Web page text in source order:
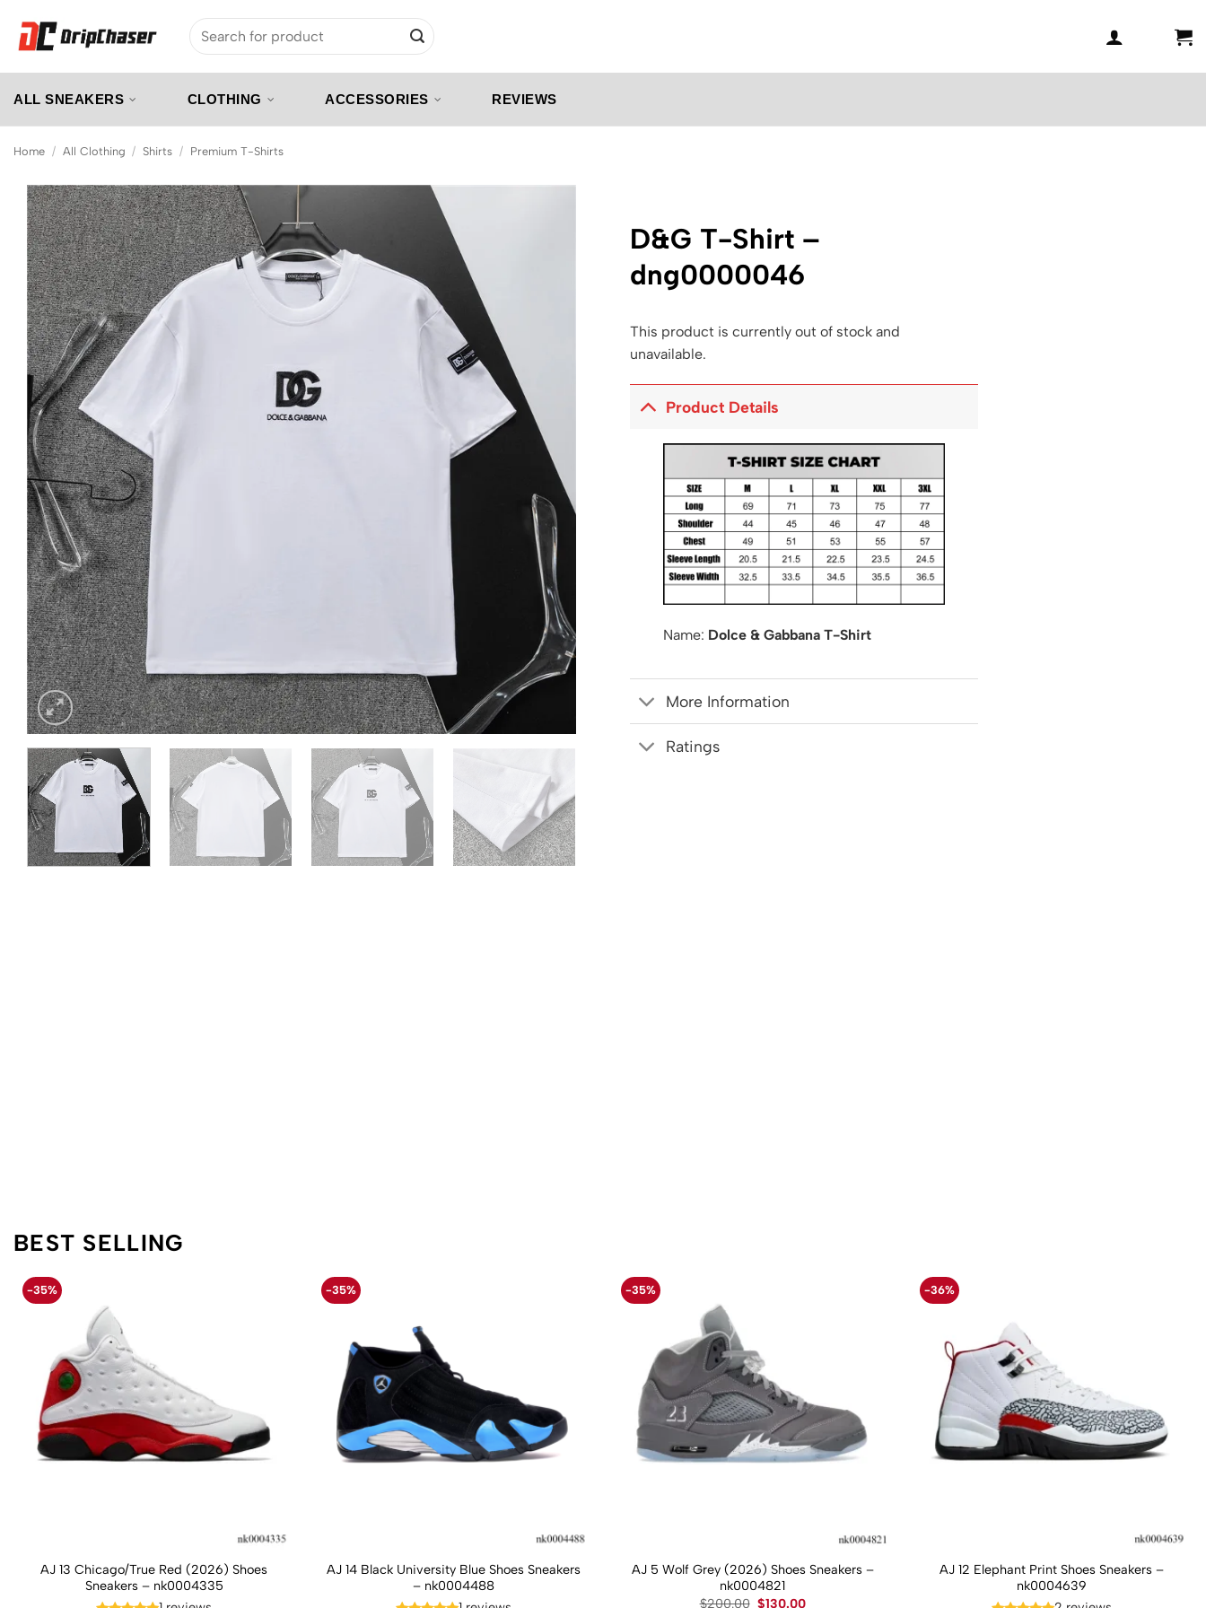
content
Search
for:
ALL SNEAKERS CLOTHING ACCESSORIES REVIEWS
Home / All Clothing / Shirts / Premium T-Shirts
D&G T-Shirt –
dng0000046
This product is currently out of stock and
unavailable.
Product Details
Name: Dolce & Gabbana T-Shirt
More Information
Ratings
BEST SELLING
-35%
AJ 13 Chicago/True Red (2026) Shoes
Sneakers – nk0004335
-35%
AJ 14 Black University Blue Shoes Sneakers
– nk0004488
-35%
AJ 5 Wolf Grey (2026) Shoes Sneakers –
nk0004821
$200.00 Original
$130.00Current
-36%
AJ 12 Elephant Print Shoes Sneakers –
nk0004639